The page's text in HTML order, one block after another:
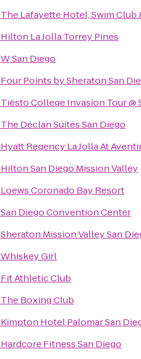
The Lafayette Hotel, Swim Club
Hilton La Jolla Torrey Pines
W San Diego
Four Points by Sheraton San
Tiësto College Invasion Tour @
The Declan Suites San Diego
Hyatt Regency La Jolla At
Hilton San Diego Mission Valley
Loews Coronado Bay Resort
San Diego Convention Center
Sheraton Mission Valley San
Whiskey Girl
Fit Athletic Club
The Boxing Club
Kimpton Hotel Palomar San
Hardcore Fitness San Diego